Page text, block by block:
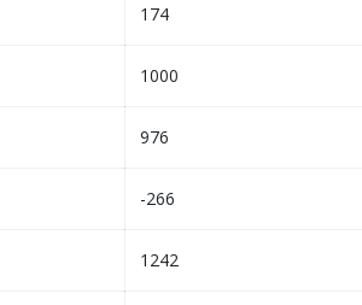
174
1000
976
-266
1242